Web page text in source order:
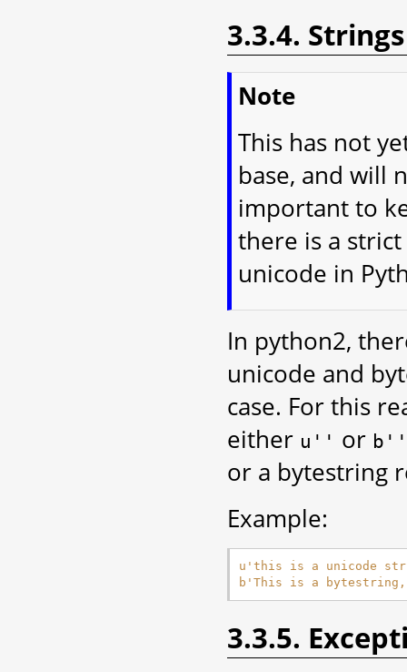
3.3.4. Strings
Note
This has not
base, and will
important to
there is a
unicode in
In python2,
unicode and
case. For this
either u'' or b''
or a bytestring
Example:
u 'this is a unicode
b 'This is a
3.3.5.